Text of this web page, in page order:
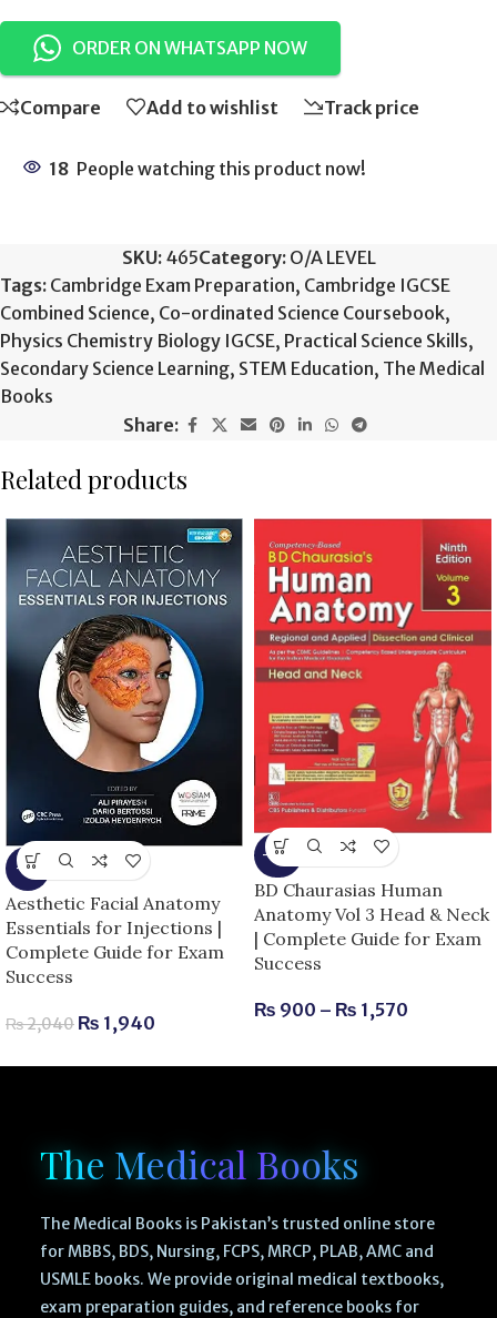
ORDER ON WHATSAPP NOW
Compare Add to wishlist Track price
18 People watching this product now!
SKU: 465Category: O/A LEVEL
Tags: Cambridge Exam Preparation, Cambridge IGCSE
Combined Science, Co-ordinated Science Coursebook,
Physics Chemistry Biology IGCSE, Practical Science Skills,
Secondary Science Learning, STEM Education, The Medical
Books
Share:
Related products
-5%
Aesthetic Facial Anatomy
Essentials for Injections |
Complete Guide for Exam
Success
₨2,040 ₨ 1,940
-25%
BD Chaurasias Human
Anatomy Vol 3 Head & Neck
| Complete Guide for Exam
Success
₨ 900 – ₨ 1,570
The Medical Books
The Medical Books is Pakistan’s trusted online store
for MBBS, BDS, Nursing, FCPS, MRCP, PLAB, AMC and
USMLE books. We provide original medical textbooks,
exam preparation guides, and reference books for